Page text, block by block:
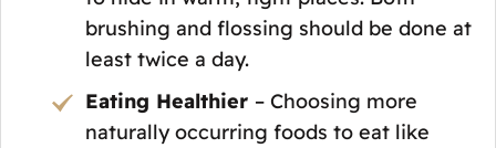
brushing and flossing should be done at
least twice a day.
Eating Healthier – Choosing more
naturally occurring foods to eat like